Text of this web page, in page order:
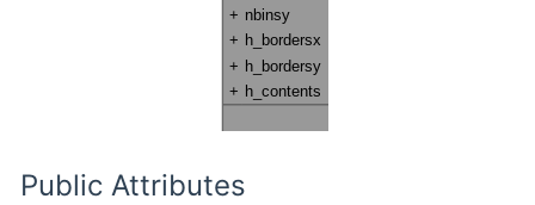
Public Attributes